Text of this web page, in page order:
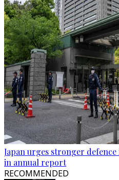
Japan urges stronger
in annual report
RECOMMENDED